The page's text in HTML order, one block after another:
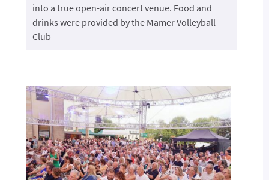
into a true open-air concert venue. Food and
drinks were provided by the Mamer Volleyball
Club